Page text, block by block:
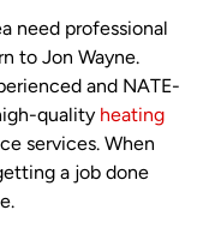
need professional
to Jon Wayne.
and NATE-
quality heating
services. When
a job done